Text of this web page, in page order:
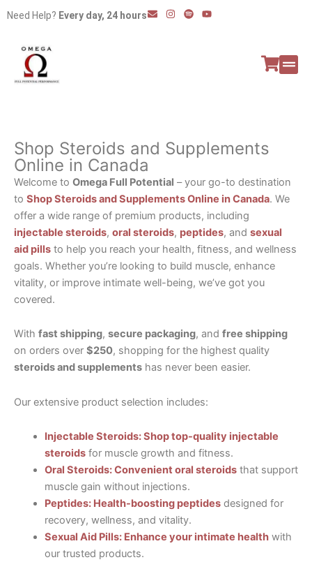
Need Help? Every day, 24 hours E
n
I
n
S
p
Y
o
Shop Steroids and Supplements
Online in Canada
Welcome to Omega Full Potential – your go-to destination
to Shop Steroids and Supplements Online in Canada. We
offer a wide range of premium products, including
injectable steroids, oral steroids, peptides, and sexual
aid pills to help you reach your health, fitness, and wellness
goals. Whether you’re looking to build muscle, enhance
vitality, or improve intimate well-being, we’ve got you
covered.
With fast shipping, secure packaging, and free shipping
on orders over $250, shopping for the highest quality
steroids and supplements has never been easier.
Our extensive product selection includes:
Injectable Steroids: Shop top-quality injectable
steroidsfor muscle growth and fitness.
Oral Steroids: Convenient oral steroidsthat support
muscle gain without injections.
Peptides: Health-boosting peptidesdesigned for
recovery, wellness, and vitality.
Sexual Aid Pills: Enhance your intimate healthwith
our trusted products.